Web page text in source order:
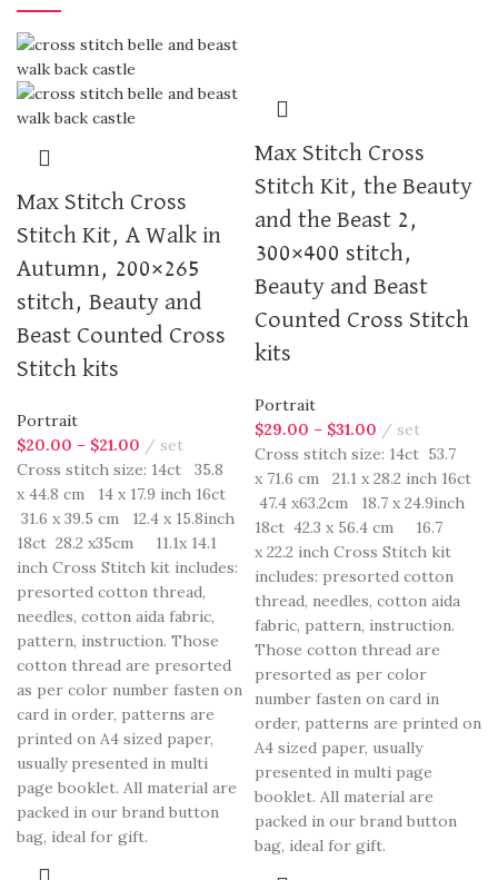
Max Stitch Cross
Stitch Kit, A Walk in
Autumn, 200×265
stitch, Beauty and
Beast Counted Cross
Stitch kits
Portrait
$20.00 – $21.00
set
Cross stitch size: 14ct 35.8
x 44.8 cm 14 x 17.9 inch 16ct
31.6 x 39.5 cm 12.4 x 15.8inch
18ct 28.2 x35cm 11.1x 14.1
inch Cross Stitch kit includes:
presorted cotton thread,
needles, cotton aida fabric,
pattern, instruction. Those
cotton thread are presorted
as per color number fasten on
card in order, patterns are
printed on A4 sized paper,
usually presented in multi
page booklet. All material are
packed in our brand button
bag, ideal for gift.
Max Stitch Cross
Stitch Kit, the Beauty
and the Beast 2,
300×400 stitch,
Beauty and Beast
Counted Cross Stitch
kits
Portrait
$29.00 – $31.00
set
Cross stitch size: 14ct 53.7
x 71.6 cm 21.1 x 28.2 inch 16ct
47.4 x63.2cm 18.7 x 24.9inch
18ct 42.3 x 56.4 cm 16.7
x 22.2 inch Cross Stitch kit
includes: presorted cotton
thread, needles, cotton aida
fabric, pattern, instruction.
Those cotton thread are
presorted as per color
number fasten on card in
order, patterns are printed on
A4 sized paper, usually
presented in multi page
booklet. All material are
packed in our brand button
bag, ideal for gift.